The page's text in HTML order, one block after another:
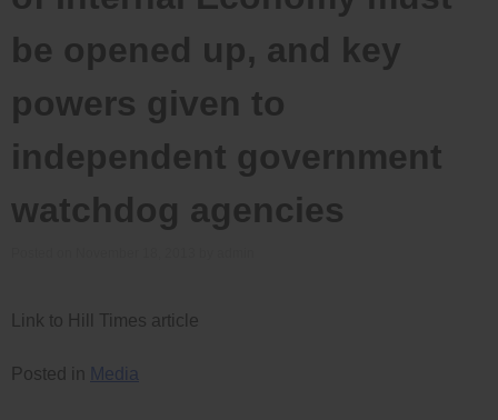
be opened up, and key
powers given to
independent government
watchdog agencies
Link to Hill Times article
Posted in Media